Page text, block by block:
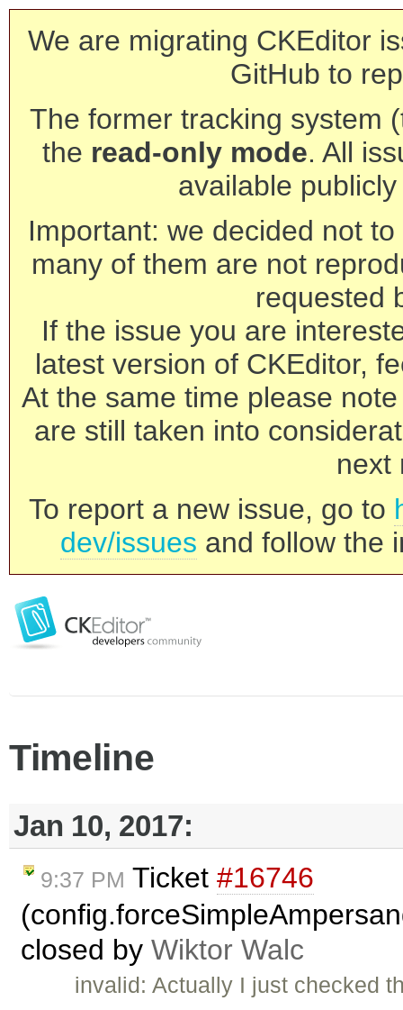
We are migrating CKEditor
GitHub to
The former tracking system
the read-only mode. All
available
Important: we decided not
many of them are not
requested
If the issue you are
latest version of CKEditor,
At the same time please
are still taken into
next
To report a new issue, go to
dev/issues and follow the
Timeline
Jan 10, 2017:
9:37 PM Ticket #16746
closed by Wiktor Walc
invalid: Actually I just checked